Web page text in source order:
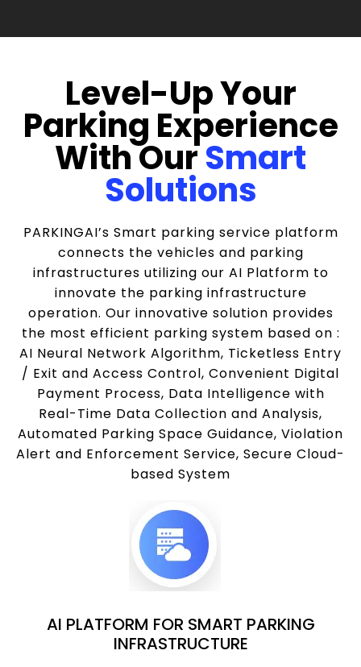
Level-Up Your
Parking Experience
With OurSmart
Solutions
PARKINGAI’s Smart parking service platform
connects the vehicles and parking
infrastructures utilizing our AI Platform to
innovate the parking infrastructure
operation. Our innovative solution provides
the most efficient parking system based on :
AI Neural Network Algorithm, Ticketless Entry
/ Exit and Access Control, Convenient Digital
Payment Process, Data Intelligence with
Real-Time Data Collection and Analysis,
Automated Parking Space Guidance, Violation
Alert and Enforcement Service, Secure Cloud-
based System
AI PLATFORM FOR SMART PARKING
INFRASTRUCTURE